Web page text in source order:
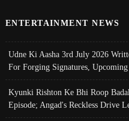
ENTERTAINMENT NEWS
Udne Ki Aasha 3rd July 2026
For Forging Signatures,
Kyunki Rishton Ke Bhi Roop
Episode; Angad's Reckless Drive